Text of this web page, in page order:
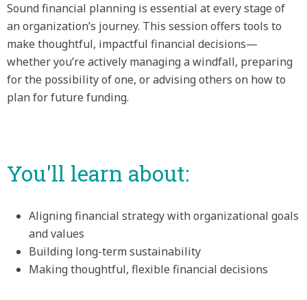
Sound financial planning is essential at every stage of
an organization’s journey. This session offers tools to
make thoughtful, impactful financial decisions—
whether you’re actively managing a windfall, preparing
for the possibility of one, or advising others on how to
plan for future funding.
You'll learn about:
Aligning financial strategy with organizational goals
and values
Building long-term sustainability
Making thoughtful, flexible financial decisions